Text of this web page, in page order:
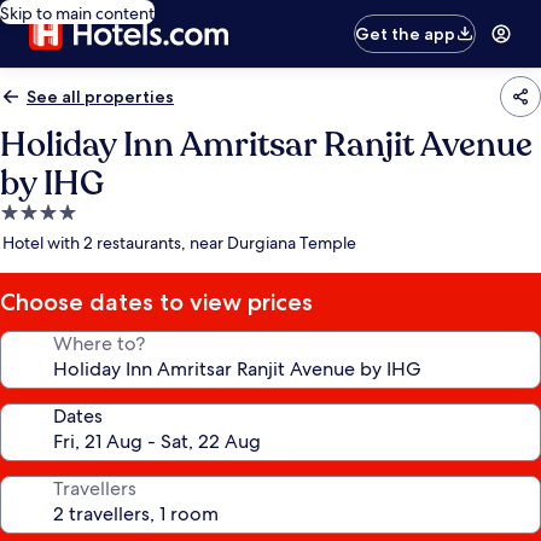
Skip to main content
Get the app
See all properties
Holiday Inn Amritsar Ranjit Avenue
by IHG
4.0
star
Hotel with 2 restaurants, near Durgiana Temple
Choose dates to view prices
Where to?
Dates
Travellers